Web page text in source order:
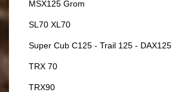
MSX125 Grom
SL70 XL70
Super Cub C125 - Trail 125 - DAX125
TRX 70
TRX90